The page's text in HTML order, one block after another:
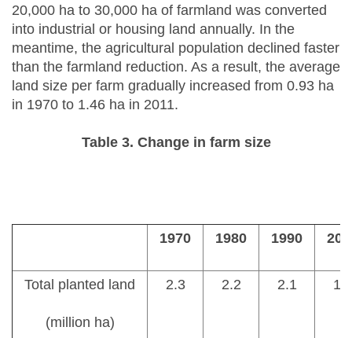
20,000 ha to 30,000 ha of farmland was converted
into industrial or housing land annually. In the
meantime, the agricultural population declined faster
than the farmland reduction. As a result, the average
land size per farm gradually increased from 0.93 ha
in 1970 to 1.46 ha in 2011.
Table 3. Change in farm size
1970 1980 1990
Total planted land
(million ha)
2.3 2.2 2.1 1.9